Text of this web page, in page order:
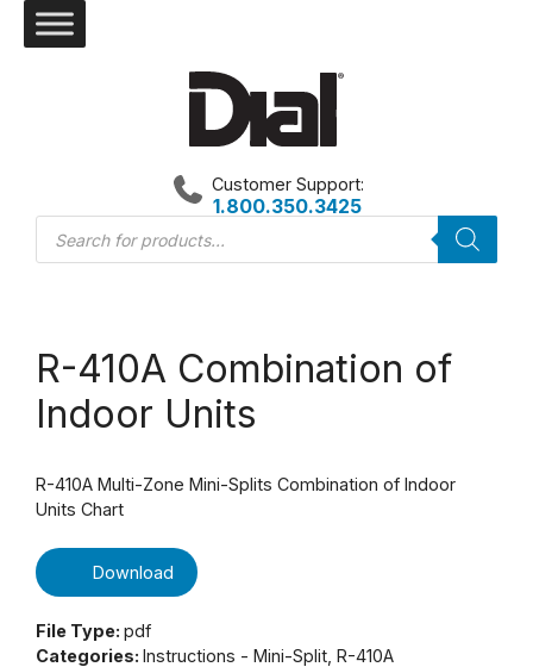
Products
search
Customer Support:
1.800.350.3425
R-410A Combination of
Indoor Units
R-410A Multi-Zone Mini-Splits Combination of Indoor
Units Chart
Download
File Type: pdf
Categories: Instructions - Mini-Split, R-410A